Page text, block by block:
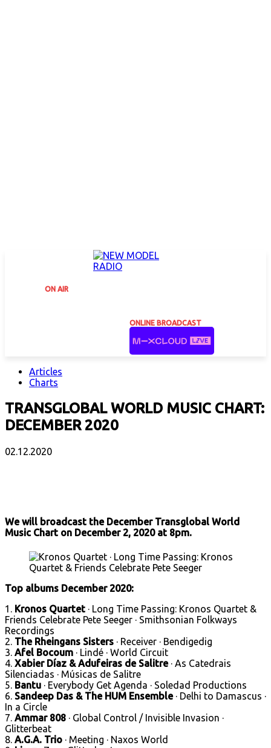
ON AIR
ONLINE BROADCAST
Articles
Charts
TRANSGLOBAL WORLD MUSIC CHART:
DECEMBER 2020
02.12.2020
We will broadcast the December Transglobal World
Music Chart on December 2, 2020 at 8pm.
Top albums December 2020:
1. Kronos Quartet · Long Time Passing: Kronos Quartet &
Friends Celebrate Pete Seeger · Smithsonian Folkways
Recordings
2. The Rheingans Sisters · Receiver · Bendigedig
3. Afel Bocoum · Lindé · World Circuit
4. Xabier Díaz & Adufeiras de Salitre· As Catedrais
Silenciadas · Músicas de Salitre
5. Bantu · Everybody Get Agenda · Soledad Productions
6. Sandeep Das & The HUM Ensemble· Delhi to Damascus ·
In a Circle
7. Ammar 808 · Global Control / Invisible Invasion ·
Glitterbeat
8. A.G.A. Trio · Meeting · Naxos World